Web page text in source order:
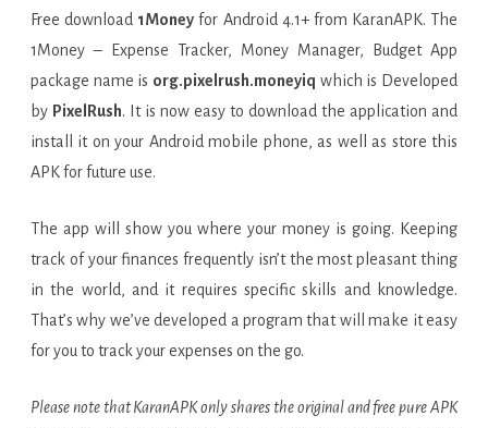
Free download 1Money for Android 4.1+ from KaranAPK. The
1Money – Expense Tracker, Money Manager, Budget App
package name is org.pixelrush.moneyiq which is Developed
by PixelRush. It is now easy to download the application and
install it on your Android mobile phone, as well as store this
APK for future use.
The app will show you where your money is going. Keeping
track of your finances frequently isn’t the most pleasant thing
in the world, and it requires specific skills and knowledge.
That’s why we’ve developed a program that will make it easy
for you to track your expenses on the go.
Please note that KaranAPK only shares the original and free pure APK